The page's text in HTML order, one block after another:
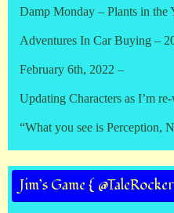
Damp Monday – Plants in the
Adventures In Car Buying –
February 6th, 2022 –
Updating Characters as I’m
“What you see is Perception,
Jim’s Game {